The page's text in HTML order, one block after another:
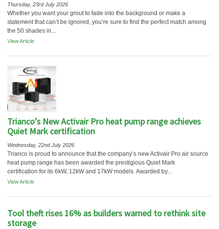
Thursday, 23rd July 2026
Whether you want your grout to fade into the background or make a
statement that can’t be ignored, you’re sure to find the perfect match among
the 50 shades in...
View Article
Trianco’s New Activair Pro heat pump range achieves
Quiet Mark certification
Wednesday, 22nd July 2026
Trianco is proud to announce that the company’s new Activair Pro air source
heat pump range has been awarded the prestigious Quiet Mark
certification for its 6kW, 12kW and 17kW models. Awarded by...
View Article
Tool theft rises 16% as builders warned to rethink site
storage